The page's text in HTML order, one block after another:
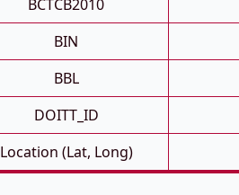
BCTCB2010
BIN
BBL
DOITT_ID
Location (Lat, Long)